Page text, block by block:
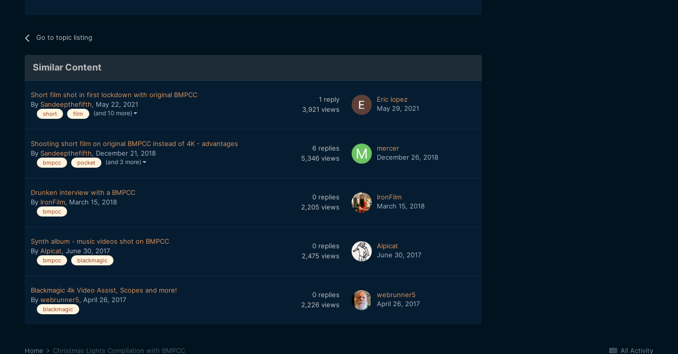
Go to topic listing
Similar Content
Short film shot in first lockdown with original BMPCC
By Sandeepthefifth, May 22, 2021
short film (and 10 more)
1 reply
3,921 views
Eric lopez
May 29, 2021
Shooting short film on original BMPCC instead of 4K - advantages
By Sandeepthefifth, December 21, 2018
bmpcc pocket (and 3 more)
6 replies
5,346 views
mercer
December 26, 2018
Drunken interview with a BMPCC
By IronFilm, March 15, 2018
bmpcc
0 replies
2,205 views
IronFilm
March 15, 2018
Synth album - music videos shot on BMPCC
By Alpicat, June 30, 2017
bmpcc blackmagic
0 replies
2,475 views
Alpicat
June 30, 2017
Blackmagic 4k Video Assist, Scopes and more!
By webrunner5, April 26, 2017
blackmagic
0 replies
2,226 views
webrunner5
April 26, 2017
All Activity
Home Christmas Lights Compilation with BMPCC